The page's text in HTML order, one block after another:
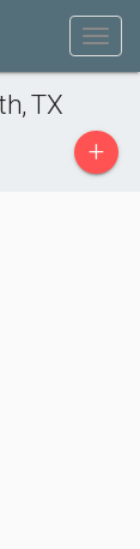
TX
+